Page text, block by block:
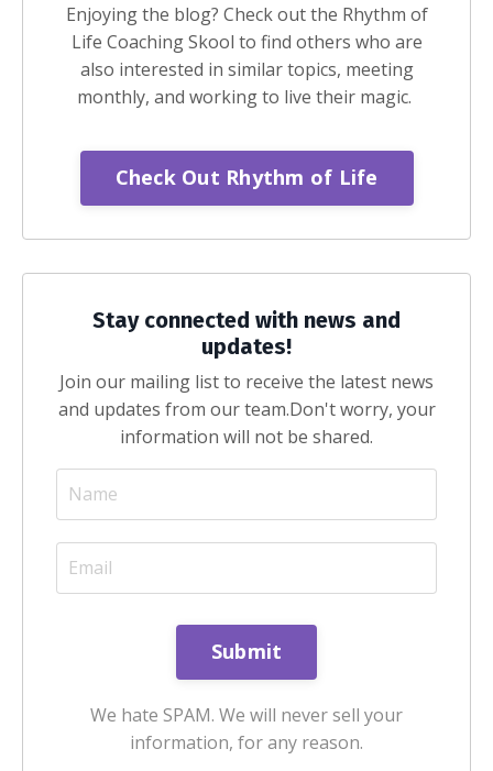
Enjoying the blog? Check out the Rhythm of
Life Coaching Skool to find others who are
also interested in similar topics, meeting
monthly, and working to live their magic.
Check Out Rhythm of Life
Stay connected with news and
updates!
Join our mailing list to receive the latest news
and updates from our team.Don't worry, your
information will not be shared.
We hate SPAM. We will never sell your
information, for any reason.